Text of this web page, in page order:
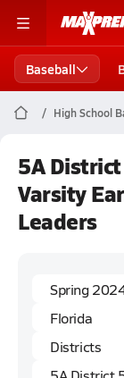
Baseball
High School
5A
Varsity
Leaders